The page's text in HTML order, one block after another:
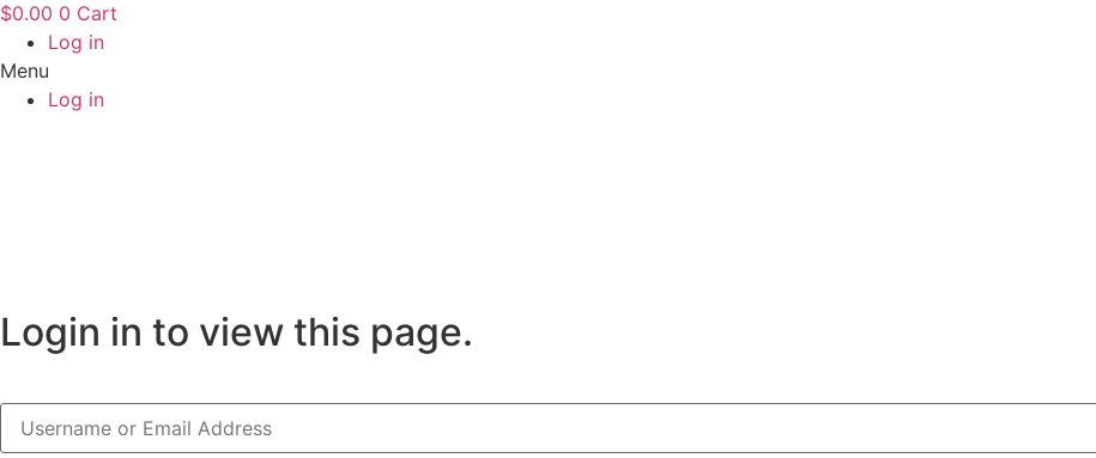
$0.00 0 Cart
Log in
Menu
Log in
Login in to view this page.